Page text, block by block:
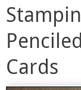
Cards